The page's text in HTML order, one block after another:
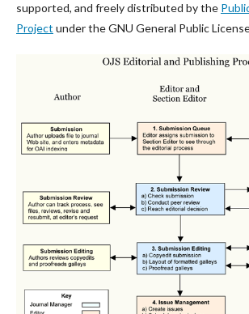
supported, and freely distributed by the
Project under the GNU General Public